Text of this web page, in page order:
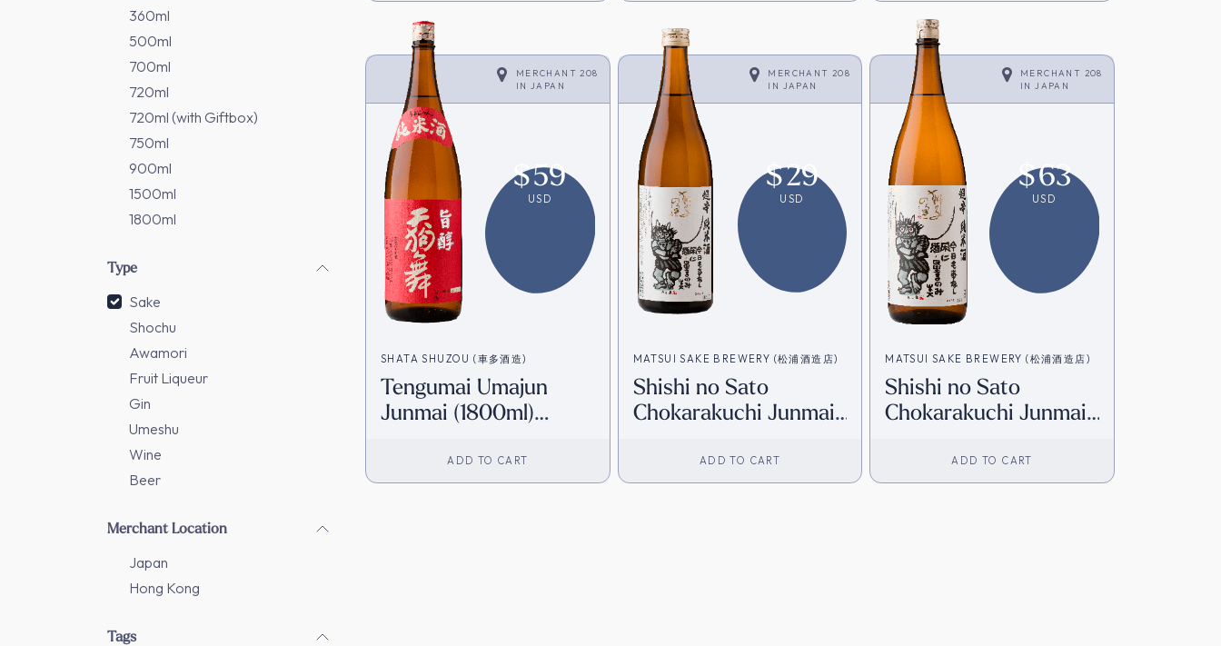
360ml
500ml
700ml
720ml
720ml (with Giftbox)
750ml
900ml
1500ml
1800ml
Type
Sake
Shochu
Awamori
Fruit Liqueur
Gin
Umeshu
Wine
Beer
Merchant Location
Japan
Hong Kong
Tags
MERCHANT 208
IN
JAPAN
$59
USD
SHATA SHUZOU (車多酒造)
Tengumai Umajun
Junmai (1800ml)
ADD TO CART
MERCHANT 208
IN
JAPAN
$29
USD
MATSUI SAKE BREWERY (松浦酒造店)
Shishi no Sato
Chokarakuchi Junmai
from Japan]
ADD TO CART
MERCHANT 208
IN
JAPAN
$63
USD
MATSUI SAKE BREWERY (松浦酒造店)
Shishi no Sato
Chokarakuchi Junmai
from Japan]
ADD TO CART